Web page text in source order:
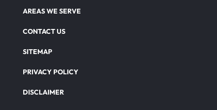
AREAS WE SERVE
CONTACT US
SITEMAP
PRIVACY POLICY
DISCLAIMER